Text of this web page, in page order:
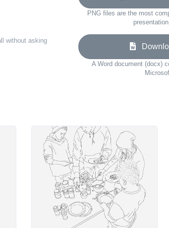
without asking
PNG files are the most
A Word document (docx)